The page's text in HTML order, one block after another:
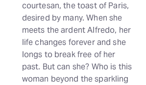
courtesan, the toast of Paris,
desired by many. When she
meets the ardent Alfredo, her
life changes forever and she
longs to break free of her
past. But can she? Who is this
woman beyond the sparkling